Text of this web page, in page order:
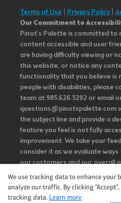
Terms of Use
Privacy Policy|
Our Commitment to
Pinot's Palette is committed to
content accessible and user
are having difficulty viewing or
this website, or notice any
functionality that you believe is
people with disabilities, please
team at 985.626.3292 or email
questions@pinotspalette.com
the subject line and provide a
feature you feel is not fully
improvement. We take your
consider it as we evaluate
our customers and our overall
Additionally, while we do not
strongly encourage vendors of
content to provide content that
We use tracking data to enhance your
analyze our traffic. By clicking
tracking data. Learn more